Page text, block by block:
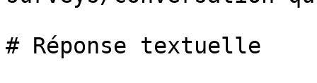
# Réponse textuelle